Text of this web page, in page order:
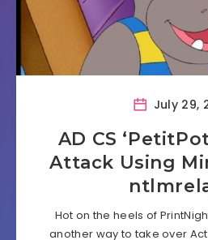
July 29,
AD CS
Attack Using
Hot on the heels of
another way to take over